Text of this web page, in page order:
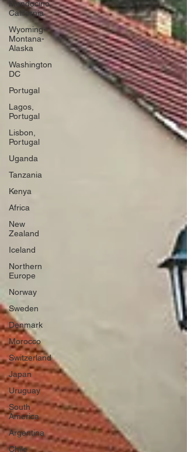
Mendocino,
California
Wyoming-
Montana-
Alaska
Washington
DC
Portugal
Lagos,
Portugal
Lisbon,
Portugal
Uganda
Tanzania
Kenya
Africa
New
Zealand
Iceland
Northern
Europe
Norway
Sweden
Denmark
Morocco
Switzerland
Japan
Uruguay
South
America
Argentina
Chile